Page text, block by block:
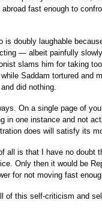
fast enough to
is doubly laughable
— albeit painfully
slams him for taking
Saddam tortured and
did nothing.
On a single page of
in one instance and not
does will satisfy its
all is that I have no doubt
Only then it would be
for not moving fast
of this self-criticism and